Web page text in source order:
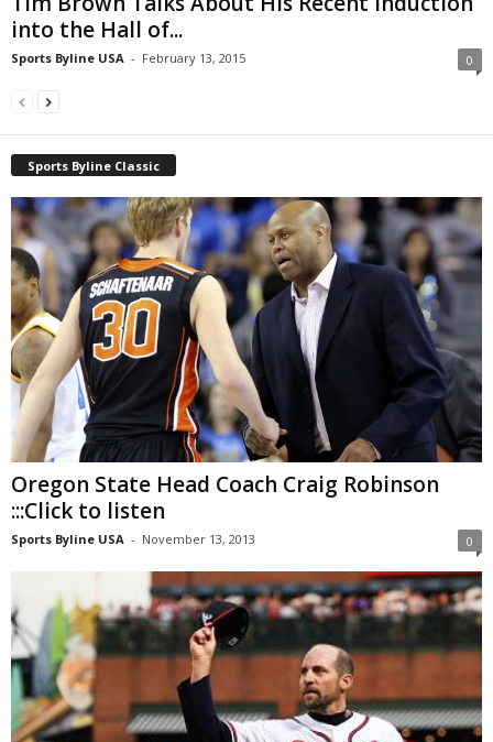
into the Hall of...
Sports Byline USA - February 13, 2015 0
Sports Byline Classic
Oregon State Head Coach Craig Robinson
:::Click to listen
Sports Byline USA - November 13, 2013 0